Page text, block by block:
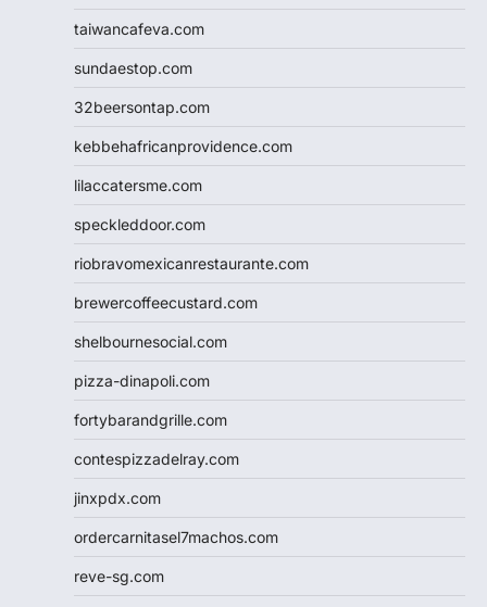
taiwancafeva.com
sundaestop.com
32beersontap.com
kebbehafricanprovidence.com
lilaccatersme.com
speckleddoor.com
riobravomexicanrestaurante.com
brewercoffeecustard.com
shelbournesocial.com
pizza-dinapoli.com
fortybarandgrille.com
contespizzadelray.com
jinxpdx.com
ordercarnitasel7machos.com
reve-sg.com